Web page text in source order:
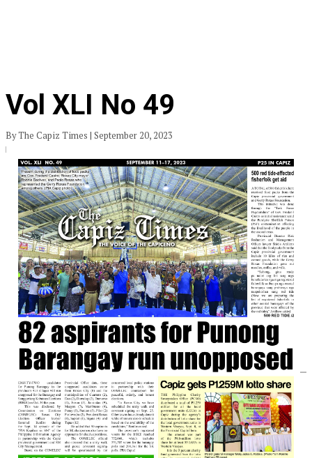
Vol XLI No 49
By The Capiz Times | September 20, 2023